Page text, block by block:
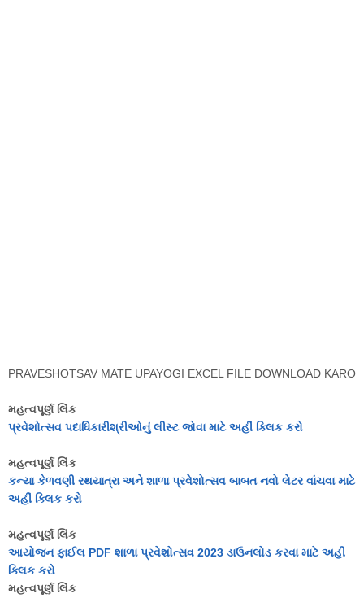
PRAVESHOTSAV MATE UPAYOGI EXCEL FILE DOWNLOAD KARO
મહત્વપૂર્ણ લિંક
પ્રવેશોત્સવ પદાધિકારીશ્રીઓનું લીસ્ટ જોવા માટે અહીં ક્લિક કરો
મહત્વપૂર્ણ લિંક
કન્યા કેળવણી રથયાત્રા અને શાળા પ્રવેશોત્સવ બાબત નવો લેટર વાંચવા માટે
અહીં ક્લિક કરો
મહત્વપૂર્ણ લિંક
આયોજન ફાઈલ PDF શાળા પ્રવેશોત્સવ 2023 ડાઉનલોડ કરવા માટે અહીં
ક્લિક કરો
મહત્વપૂર્ણ લિંક